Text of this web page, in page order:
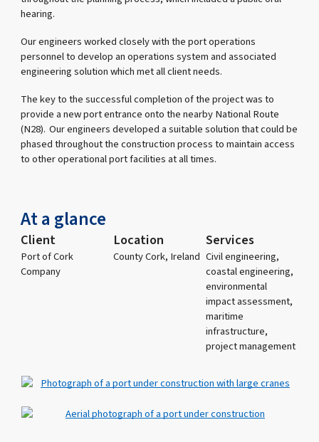
hearing.
Our engineers worked closely with the port operations
personnel to develop an operations system and associated
engineering solution which met all client needs.
The key to the successful completion of the project was to
provide a new port entrance onto the nearby National Route
(N28). Our engineers developed a suitable solution that could be
phased throughout the construction process to maintain access
to other operational port facilities at all times.
At a glance
Client
Port of Cork
Company
Location
County Cork, Ireland
Services
Civil engineering,
coastal engineering,
environmental
impact assessment,
maritime
infrastructure,
project management